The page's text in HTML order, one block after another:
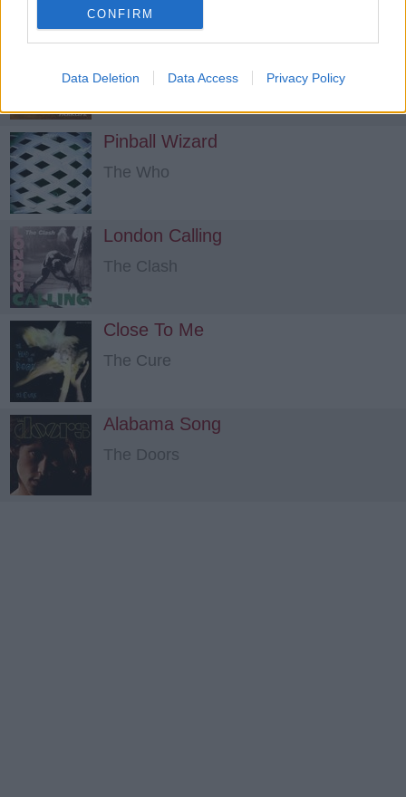
CONFIRM
Data Deletion Data Access Privacy Policy
Girls And Boys
Blur
Pinball Wizard
The Who
London Calling
The Clash
Close To Me
The Cure
Alabama Song
The Doors